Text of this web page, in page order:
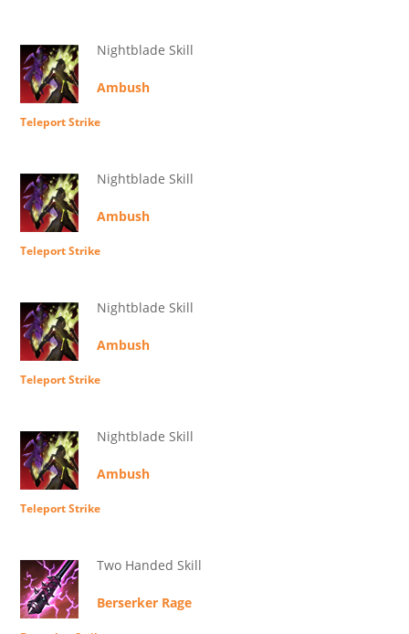
Nightblade Skill
Ambush
Teleport Strike
Nightblade Skill
Ambush
Teleport Strike
Nightblade Skill
Ambush
Teleport Strike
Nightblade Skill
Ambush
Teleport Strike
Two Handed Skill
Berserker Rage